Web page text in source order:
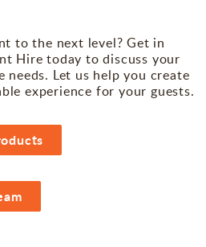
to the next level? Get in
Hire today to discuss your
Let us help you create
experience for your guests.